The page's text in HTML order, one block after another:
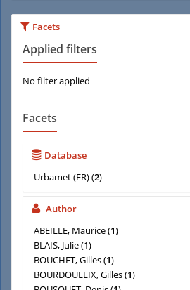
Facets
Applied filters
No filter applied
Facets
Database
Urbamet (FR)(2)
Author
ABEILLE, Maurice(1)
BLAIS, Julie(1)
BOUCHET, Gilles(1)
BOURDOULEIX, Gilles(1)